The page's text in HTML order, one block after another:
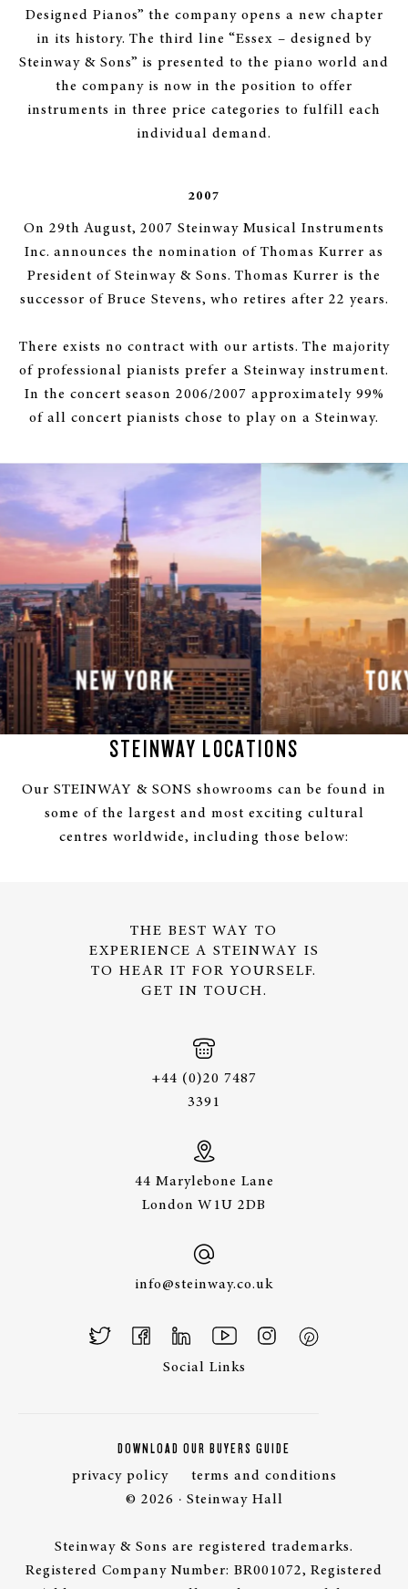
Designed Pianos” the company opens a new chapter
in its history. The third line “Essex – designed by
Steinway & Sons” is presented to the piano world and
the company is now in the position to offer
instruments in three price categories to fulfill each
individual demand.
2007
On 29th August, 2007 Steinway Musical Instruments
Inc. announces the nomination of Thomas Kurrer as
President of Steinway & Sons. Thomas Kurrer is the
successor of Bruce Stevens, who retires after 22 years.
There exists no contract with our artists. The majority
of professional pianists prefer a Steinway instrument.
In the concert season 2006/2007 approximately 99%
of all concert pianists chose to play on a Steinway.
STEINWAY LOCATIONS
Our STEINWAY & SONS showrooms can be found in
some of the largest and most exciting cultural
centres worldwide, including those below:
THE BEST WAY TO
EXPERIENCE A STEINWAY IS
TO HEAR IT FOR YOURSELF.
GET IN TOUCH.
+44 (0)20 7487
3391
44 Marylebone Lane
London W1U 2DB
info@steinway.co.uk
Social Links
DOWNLOAD OUR BUYERS GUIDE
privacy policy
terms and conditions
© 2026 · Steinway Hall
Steinway & Sons are registered trademarks.
Registered Company Number: BR001072, Registered